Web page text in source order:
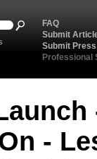
-
FAQ
Submit
Submit
Professional